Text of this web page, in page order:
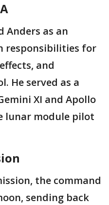
Anders as an
responsibilities for
and
He served as a
XI and Apollo
lunar module pilot
the command
sending back